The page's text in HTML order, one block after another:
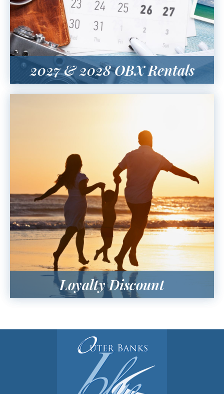
2027 & 2028 OBX Rentals
Loyalty Discount